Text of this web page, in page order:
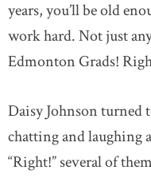
years, you’ll be old
work hard. Not just
Edmonton Grads!
Daisy Johnson turned
chatting and laughing
“Right!” several of